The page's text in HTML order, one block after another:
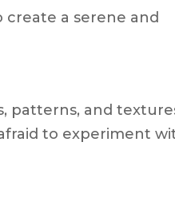
create a serene and
patterns, and
to experiment